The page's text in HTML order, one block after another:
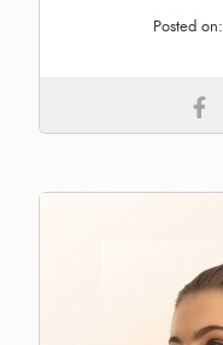
Posted on: